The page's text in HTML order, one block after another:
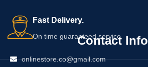
Fast Delivery.
On time guaranteed service
Contact Info
onlinestore.co@gmail.com